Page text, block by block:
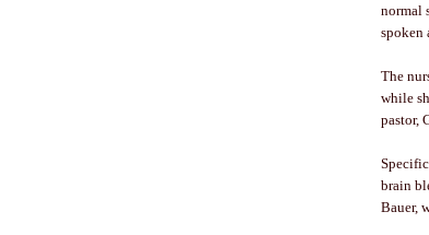
normal
spoken
The
while
pastor,
brain
Bauer,